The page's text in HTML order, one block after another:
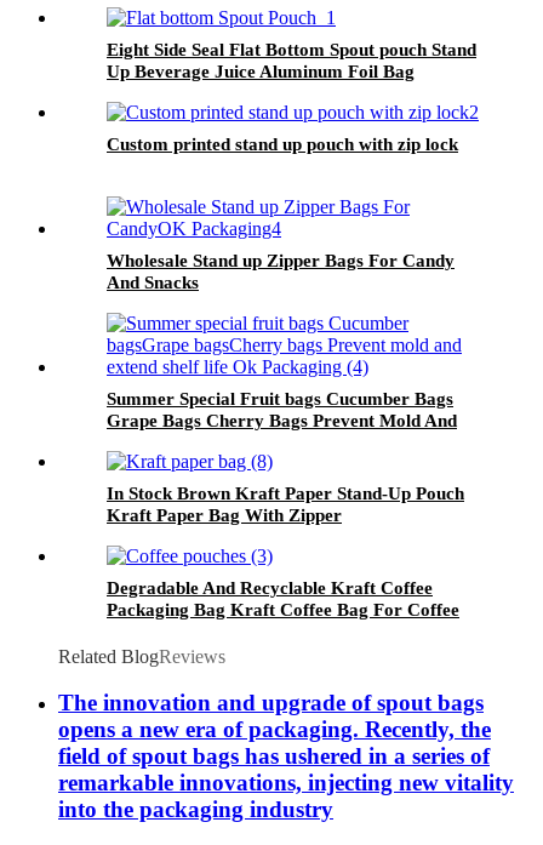
Eight Side Seal Flat Bottom Spout pouch Stand
Up Beverage Juice Aluminum Foil Bag
Custom printed stand up pouch with zip lock
Wholesale Stand up Zipper Bags For Candy
And Snacks
Summer Special Fruit bags Cucumber Bags
Grape Bags Cherry Bags Prevent Mold And
In Stock Brown Kraft Paper Stand-Up Pouch
Kraft Paper Bag With Zipper
Degradable And Recyclable Kraft Coffee
Packaging Bag Kraft Coffee Bag For Coffee
Related BlogReviews
The innovation and upgrade of spout bags
opens a new era of packaging. Recently, the
field of spout bags has ushered in a series of
remarkable innovations, injecting new vitality
into the packaging industry